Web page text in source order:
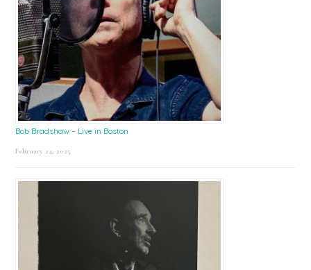
Bob Bradshaw – Live in Boston
February 24, 2025